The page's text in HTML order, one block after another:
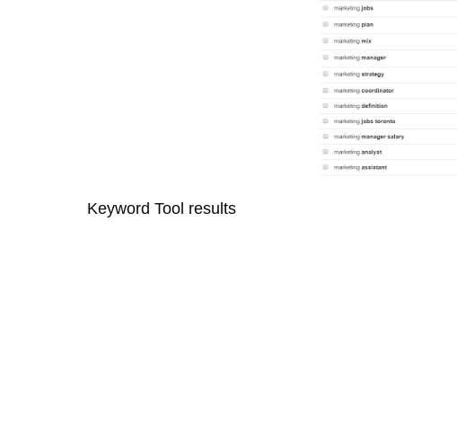
Keyword Tool results